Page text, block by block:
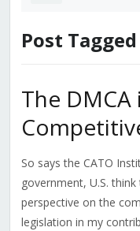
Post
The DMCA
So says the CATO
government, U.S.
perspective on the
legislation in my